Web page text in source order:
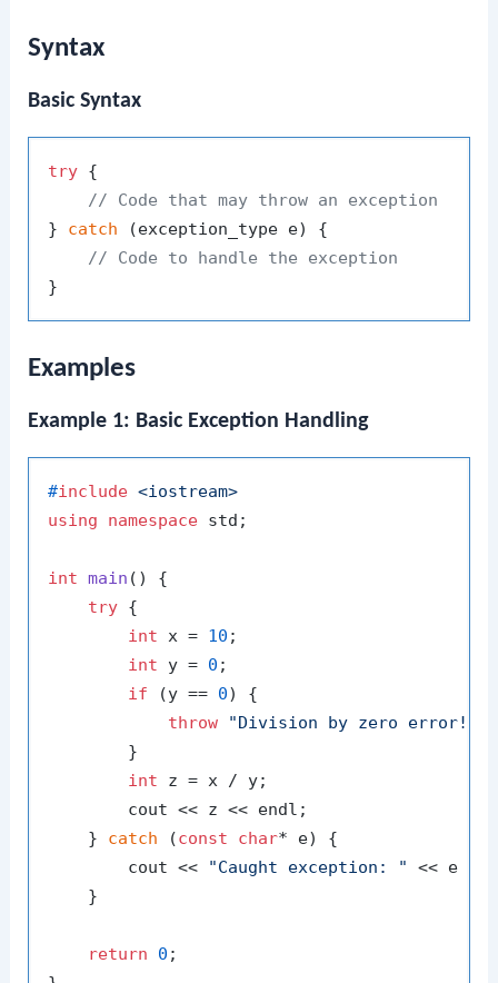
Syntax
Basic Syntax
try {
// Code that may throw an exception
} catch (exception_type e) {
// Code to handle the exception
Examples
Example 1: Basic Exception Handling
#include <iostream>
using
namespace std;
int main ()
{
try {
int x = 10 ;
int y = 0 ;
if (y == 0) {
throw
"Division by zero error!"
        }
int z = x / y;
        cout << z << endl;
    }
catch (const char* e) {
        cout <<
"Caught exception: "
<< e
    }
return 0 ;